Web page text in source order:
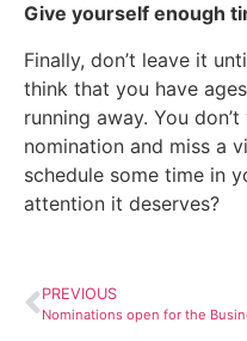
Give yourself enough
Finally, don’t leave it
think that you have
running away. You
nomination and miss a
schedule some time in
attention it deserves?
PREVIOUS